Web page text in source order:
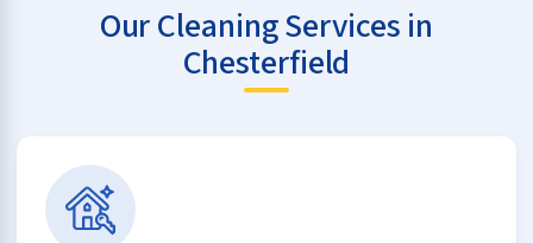
Our Cleaning Services in
Chesterfield